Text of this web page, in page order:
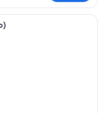
arranged bedroom with a